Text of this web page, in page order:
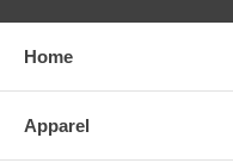
Home
Apparel